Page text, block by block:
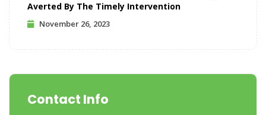
Averted By The Timely Intervention
November 26, 2023
Contact Info